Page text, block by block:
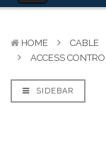
HOME CABLE
ACCESS
SIDEBAR